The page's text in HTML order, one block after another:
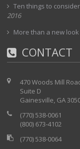
Ten things to
2016
More than a new
CONTACT
470 Woods Mill
Suite D
Gainesville, GA
(770) 538-0061
(800) 673-4102
(770) 538-0064